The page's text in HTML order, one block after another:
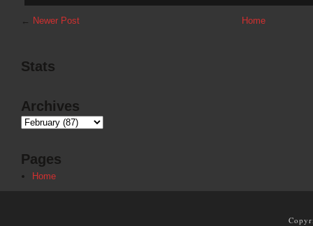
← Newer Post Home
Stats
Archives
Pages
Home